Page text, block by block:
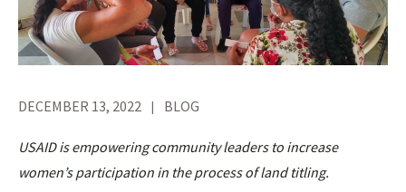
DECEMBER 13, 2022 BLOG
USAID is empowering community leaders to increase
women’s participation in the process of land titling.